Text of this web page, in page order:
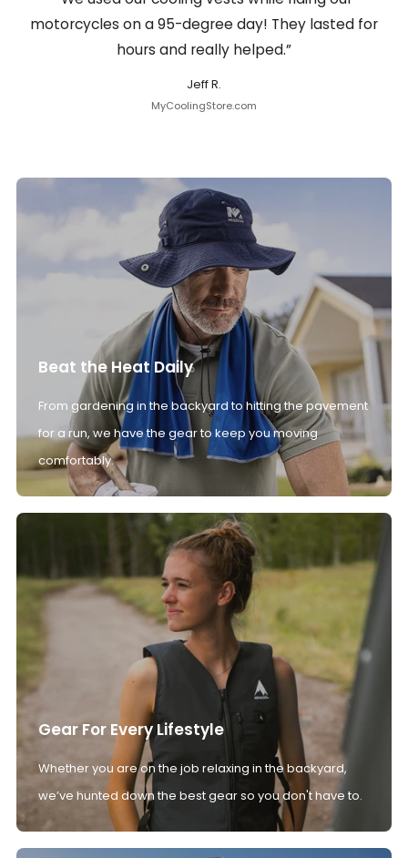
motorcycles on a 95-degree day! They lasted for
hours and really helped.”
Jeff R.
MyCoolingStore.com
Beat the Heat Daily
From gardening in the backyard to hitting the pavement
for a run, we have the gear to keep you moving
comfortably.
Gear For Every Lifestyle
Whether you are on the job relaxing in the backyard,
we’ve hunted down the best gear so you don't have to.